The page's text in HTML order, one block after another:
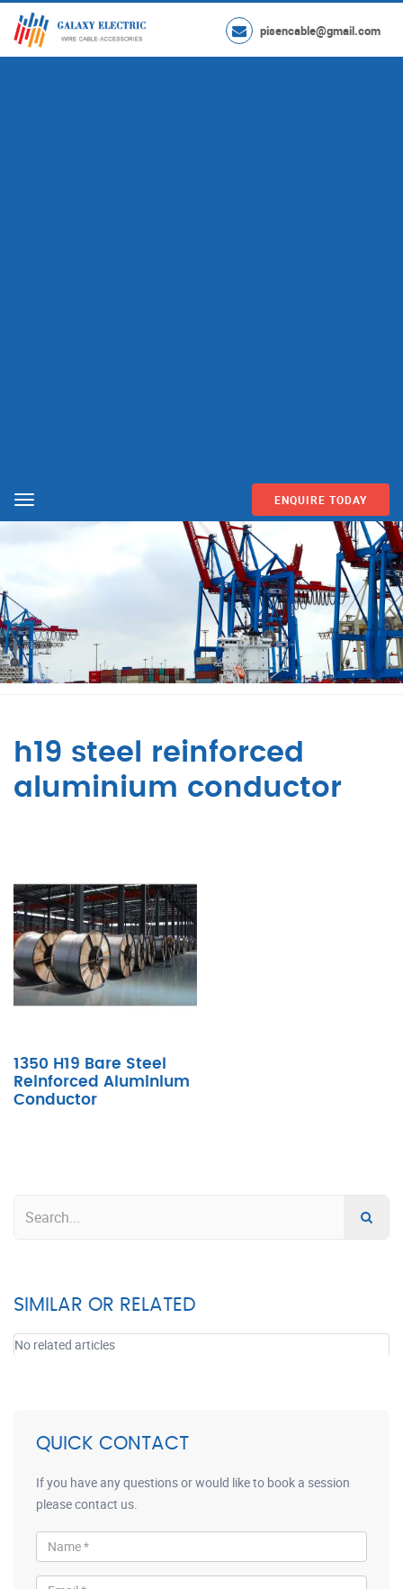
pisencable@gmail.com
Menu ENQUIRE TODAY
h19 steel reinforced
aluminium conductor
1350 H19 Bare Steel
Reinforced Aluminium
Conductor
SIMILAR OR RELATED
No related articles
QUICK CONTACT
If you have any questions or would like to book a session
please contact us.